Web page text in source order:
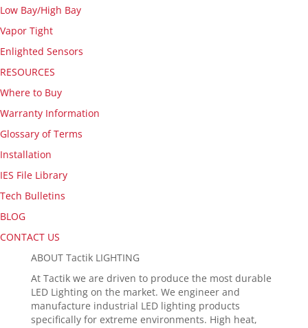
Low Bay/High Bay
Vapor Tight
Enlighted Sensors
RESOURCES
Where to Buy
Warranty Information
Glossary of Terms
Installation
IES File Library
Tech Bulletins
BLOG
CONTACT US
ABOUT Tactik LIGHTING
At Tactik we are driven to produce the most durable
LED Lighting on the market. We engineer and
manufacture industrial LED lighting products
specifically for extreme environments. High heat,